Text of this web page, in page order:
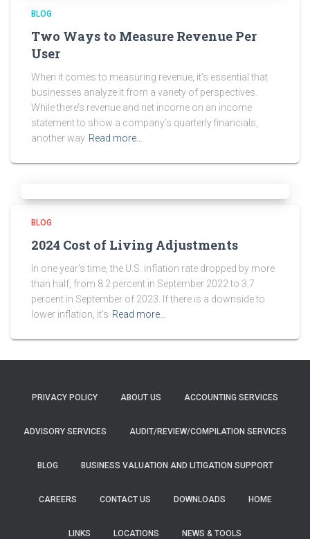
BLOG
Two Ways to Measure Revenue Per
User
When it comes to measuring revenue, it’s essential that
businesses analyze it from a variety of perspectives.
While there’s revenue and net income on an income
statement to show a company’s quarterly financials,
another way Read more…
BLOG
2024 Cost of Living Adjustments
In one year’s time, the U.S. inflation rate dropped by more
than half, from 8.2 percent in September 2022 to 3.7
percent in September of 2023. If there is a downside to
lower inflation, it’s Read more…
PRIVACY POLICY ABOUT US ACCOUNTING SERVICES
ADVISORY SERVICES AUDIT/REVIEW/COMPILATION SERVICES
BLOG BUSINESS VALUATION AND LITIGATION SUPPORT
CAREERS CONTACT US DOWNLOADS HOME
LINKS LOCATIONS NEWS & TOOLS